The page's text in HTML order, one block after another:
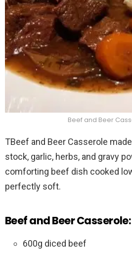
Beef and Beer
TBeef and Beer Casserole
stock, garlic, herbs, and gravy
comforting beef dish cooked
perfectly soft.
Beef and Beer
600g diced beef